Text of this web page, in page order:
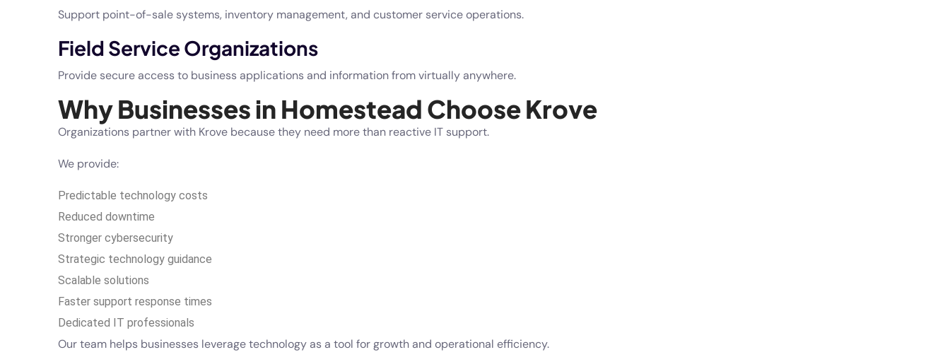
Support point-of-sale systems, inventory management, and customer service operations.
Field Service Organizations
Provide secure access to business applications and information from virtually anywhere.
Why Businesses in Homestead Choose Krove
Organizations partner with Krove because they need more than reactive IT support.
We provide:
Predictable technology costs
Reduced downtime
Stronger cybersecurity
Strategic technology guidance
Scalable solutions
Faster support response times
Dedicated IT professionals
Our team helps businesses leverage technology as a tool for growth and operational efficiency.